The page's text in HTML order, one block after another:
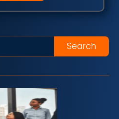
Search